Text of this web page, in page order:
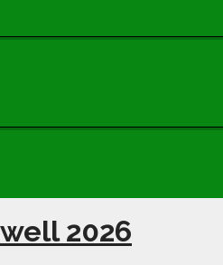
2026